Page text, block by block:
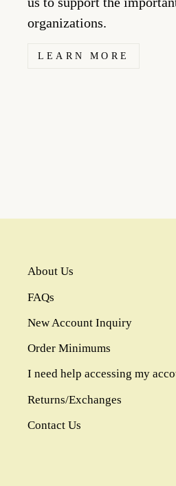
organizations.
LEARN MORE
About Us
FAQs
New Account Inquiry
Order Minimums
I need help accessing my
Returns/Exchanges
Contact Us